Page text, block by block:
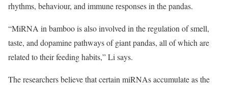
rhythms, behaviour, and immune responses in the pandas.
“MiRNA in bamboo is also involved in the regulation of smell,
taste, and dopamine pathways of giant pandas, all of which are
related to their feeding habits,” Li says.
The researchers believe that certain miRNAs accumulate as the